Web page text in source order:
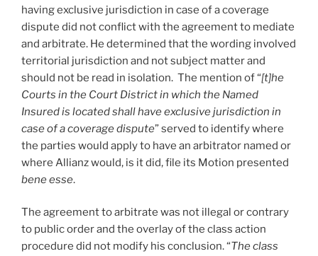
having exclusive jurisdiction in case of a coverage
dispute did not conflict with the agreement to mediate
and arbitrate. He determined that the wording involved
territorial jurisdiction and not subject matter and
should not be read in isolation. The mention of “[t]he
Courts in the Court District in which the Named
Insured is located shall have exclusive jurisdiction in
case of a coverage dispute” served to identify where
the parties would apply to have an arbitrator named or
where Allianz would, is it did, file its Motion presented
bene esse.
The agreement to arbitrate was not illegal or contrary
to public order and the overlay of the class action
procedure did not modify his conclusion. “The class